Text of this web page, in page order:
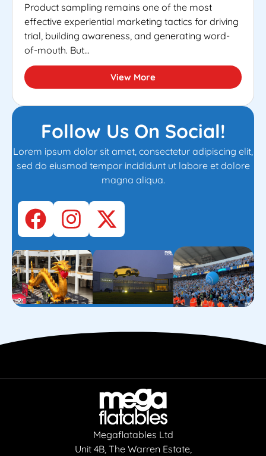
Product sampling remains one of the most
effective experiential marketing tactics for driving
trial, building awareness, and generating word-
of-mouth. But...
View More
Follow Us On Social!
Lorem ipsum dolor sit amet, consectetur adipiscing elit,
sed do eiusmod tempor incididunt ut labore et dolore
magna aliqua.
Megaflatables Ltd
Unit 4B, The Warren Estate,